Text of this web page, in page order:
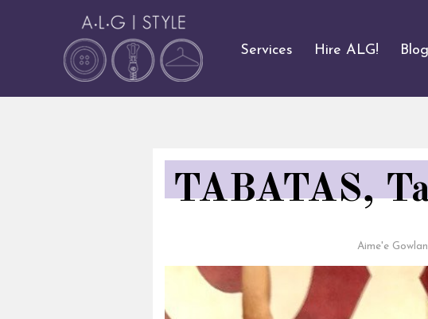
Services Hire ALG! Blog
TABATAS,
Aime'e